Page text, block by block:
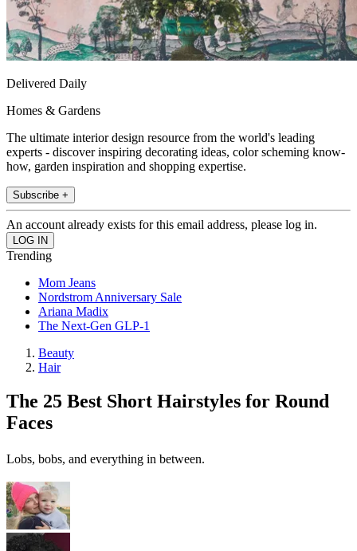
Delivered Daily
Homes & Gardens
The ultimate interior design resource from the world's leading
experts - discover inspiring decorating ideas, color scheming know-
how, garden inspiration and shopping expertise.
Subscribe +
An account already exists for this email address, please log in.
Trending
Mom Jeans
Nordstrom Anniversary Sale
Ariana Madix
The Next-Gen GLP-1
Beauty
Hair
The 25 Best Short Hairstyles for Round
Faces
Lobs, bobs, and everything in between.